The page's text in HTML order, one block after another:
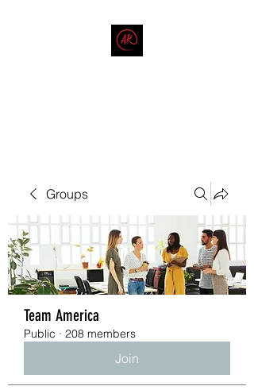
Groups
Team America
Public · 208 members
Join